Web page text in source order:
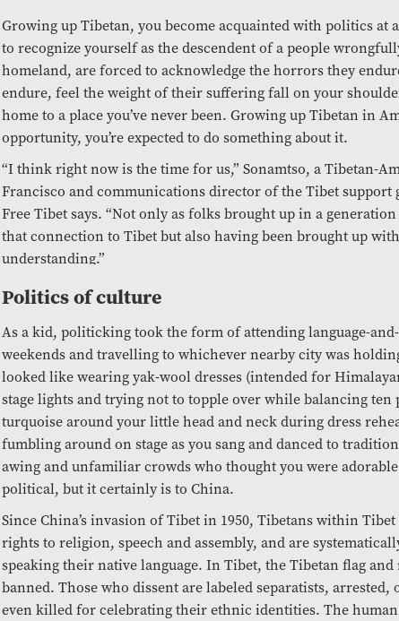
Growing up Tibetan, you become acquainted with politics at
to recognize yourself as the descendent of a people
homeland, are forced to acknowledge the horrors they
endure, feel the weight of their suffering fall on your
home to a place you’ve never been. Growing up Tibetan in
opportunity, you’re expected to do something about it.
“I think right now is the time for us,” Sonamtso, a Tibetan-
Francisco and communications director of the Tibet support
Free Tibet says. “Not only as folks brought up in a
that connection to Tibet but also having been brought up
understanding.”
Politics of culture
As a kid, politicking took the form of attending language-
weekends and travelling to whichever nearby city was
looked like wearing yak-wool dresses (intended for
stage lights and trying not to topple over while balancing ten
turquoise around your little head and neck during dress
fumbling around on stage as you sang and danced to
awing and unfamiliar crowds who thought you were
political, but it certainly is to China.
Since China’s invasion of Tibet in 1950, Tibetans within
rights to religion, speech and assembly, and are
speaking their native language. In Tibet, the Tibetan flag
banned. Those who dissent are labeled separatists, arrested,
even killed for celebrating their ethnic identities. The